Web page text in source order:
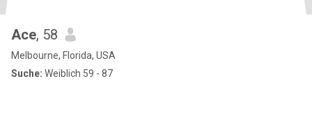
Ace, 58
Melbourne, Florida, USA
Suche: Weiblich 59 - 87